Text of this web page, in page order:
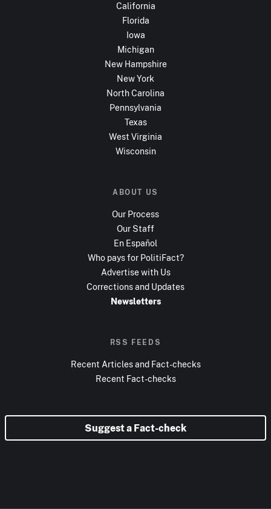
California
Florida
Iowa
Michigan
New Hampshire
New York
North Carolina
Pennsylvania
Texas
West Virginia
Wisconsin
ABOUT US
Our Process
Our Staff
En Español
Who pays for PolitiFact?
Advertise with Us
Corrections and Updates
Newsletters
RSS FEEDS
Recent Articles and Fact-checks
Recent Fact-checks
Suggest a Fact-check